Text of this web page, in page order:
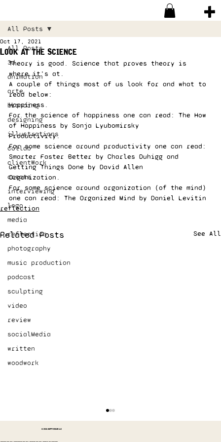
All Posts
3d
animation
arte
branding
designing
illustrations
collab
clientWork
create
interviewing
logo
media
reflection
photography
music production
podcast
sculpting
video
review
socialMedia
written
woodwork
All Posts
Look at the Science
Oct 17, 2021
Theory is good. Science that proves theory is
where it’s at.
A couple of things most of us look for and what to
read below:
Happiness.
For the science of happiness one can read: The How
of Happiness by Sonja Lyubomirsky
Productivity.
For some science around productivity one can read:
Smarter Faster Better by Charles Duhigg and
Getting Things Done by David Allen
Organization.
For some science around organization (of the mind)
one can read: The Organized Mind by Daniel Levitin
reflection
Related Posts See All
© 2026 HAPPY OSCAR LLC